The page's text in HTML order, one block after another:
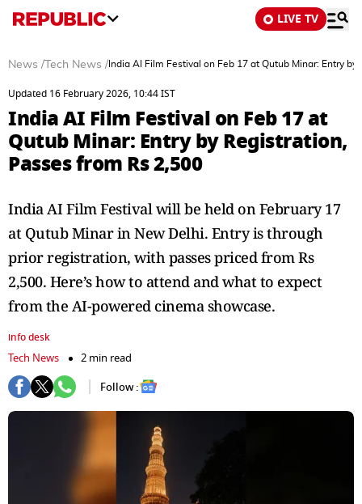
LIVE TV
News / Tech News / India AI Film Festival on Feb 17 at Qutub Minar: Entry
Updated 16 February 2026, 10:44 IST
India AI Film Festival on Feb 17 at
Qutub Minar: Entry by Registration,
Passes from Rs 2,500
India AI Film Festival will be held on February 17
at Qutub Minar in New Delhi. Entry is through
prior registration, with passes priced from Rs
2,500. Here’s how to attend and what to expect
from the AI-powered cinema showcase.
info desk
Tech News
2 min read
Follow :